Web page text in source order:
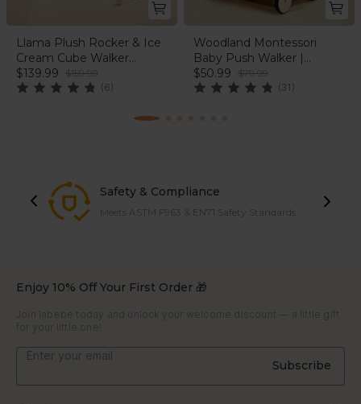
Llama Plush Rocker & Ice
Cream Cube Walker
Bundle | labebe®
$139.99 $159.99
(6)
Woodland Montessori
Baby Push Walker |
labebe®
$50.99 $79.99
(31)
Safety & Compliance
Meets ASTM F963 & EN71 Safety Standards
Enjoy 10% Off Your First Order 🎁
Join labebe today and unlock your welcome discount — a little gift
for your little one!
Subscribe